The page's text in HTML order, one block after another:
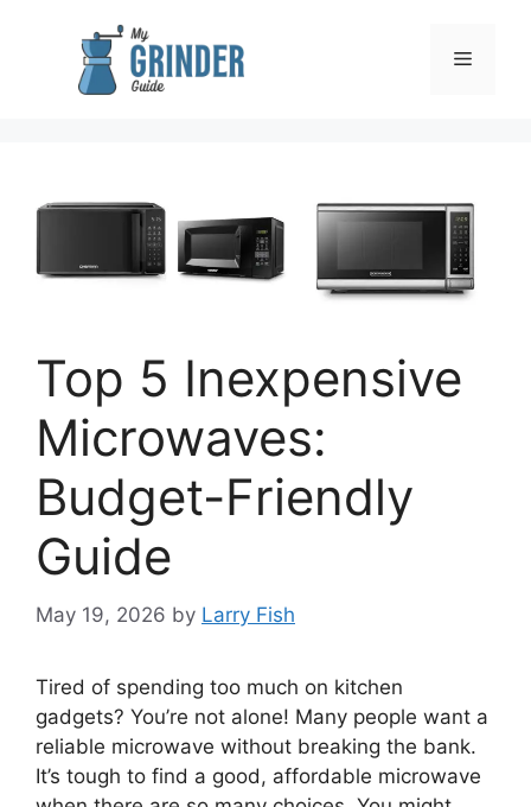
Menu
Top 5 Inexpensive
Microwaves:
Budget-Friendly
Guide
May 19, 2026 by Larry Fish
Tired of spending too much on kitchen
gadgets? You’re not alone! Many people want a
reliable microwave without breaking the bank.
It’s tough to find a good, affordable microwave